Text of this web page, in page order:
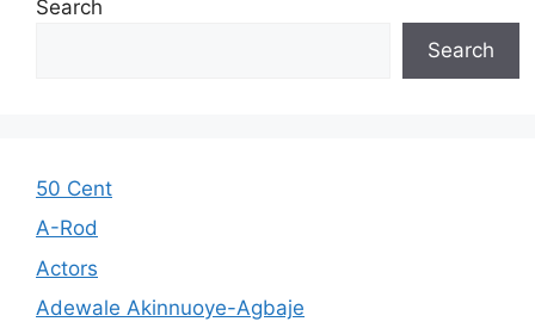
Search
Search
50 Cent
A-Rod
Actors
Adewale Akinnuoye-Agbaje